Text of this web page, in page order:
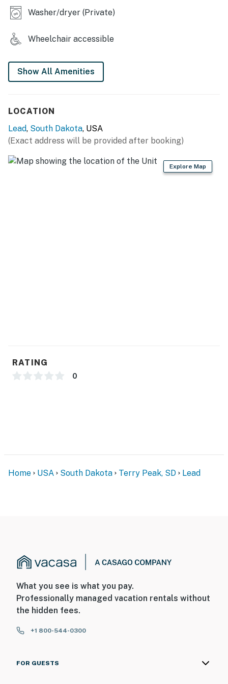
Washer/dryer (Private)
Wheelchair accessible
Show All Amenities
LOCATION
Lead, South Dakota, USA
(Exact address will be provided after booking)
Explore Map
RATING
0
Home USA South Dakota Terry Peak, SD Lead
What you see is what you pay.
Professionally managed vacation rentals without
the hidden fees.
+1 800-544-0300
FOR GUESTS